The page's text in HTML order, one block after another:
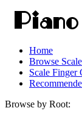
Home
Browse
Scale Finger
Browse by Root: